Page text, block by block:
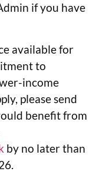
if you have
available for
to
income
please send
benefit from
by no later than